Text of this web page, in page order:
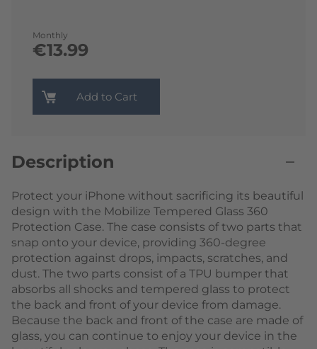
Monthly
€13.99
Add to Cart
Description
Protect your iPhone without sacrificing its beautiful
design with the Mobilize Tempered Glass 360
Protection Case. The case consists of two parts that
snap onto your device, providing 360-degree
protection against drops, impacts, scratches, and
dust. The two parts consist of a TPU bumper that
absorbs all shocks and tempered glass to protect
the back and front of your device from damage.
Because the back and front of the case are made of
glass, you can continue to enjoy your device in the